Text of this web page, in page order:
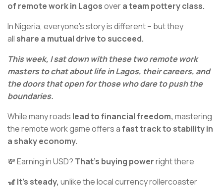
of remote work in Lagosovera team pottery class.
In Nigeria, everyone’s story is different – but they
all share a mutual drive to succeed.
This week, I sat down with these two remote work
masters to chat about life in Lagos, their careers, and
the doors that open for those who dare to push the
boundaries.
While many roads lead to financial freedom, mastering
the remote work game offers afast track to stability in
a shaky economy.
💸 Earning in USD? That’s buying powerright there
🎢 It’s steady, unlike the local currency rollercoaster